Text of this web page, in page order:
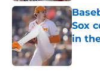
Sox
in